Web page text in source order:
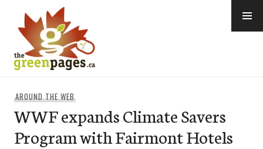
content
AROUND THE WEB
WWF expands Climate Savers
Program with Fairmont Hotels